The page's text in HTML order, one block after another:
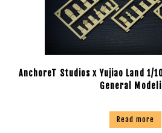
AnchoreT Studios x Yujiao Land 1/
General
Read more